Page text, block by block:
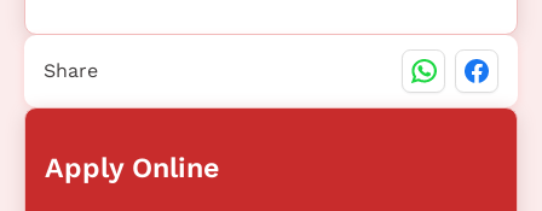
Apply Online
Share